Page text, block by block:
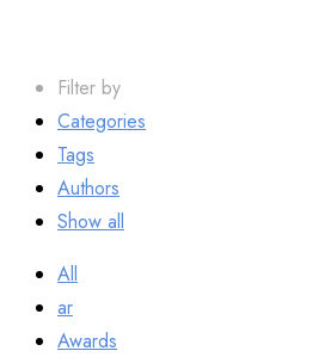
Filter by
Categories
Tags
Authors
Show all
All
ar
Awards